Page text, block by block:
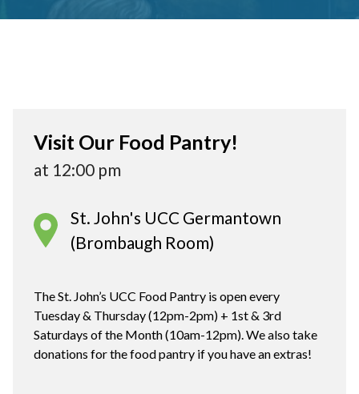
Visit Our Food Pantry!
at 12:00 pm
St. John's UCC Germantown
(Brombaugh Room)
The St. John’s UCC Food Pantry is open every
Tuesday & Thursday (12pm-2pm) + 1st & 3rd
Saturdays of the Month (10am-12pm). We also take
donations for the food pantry if you have an extras!